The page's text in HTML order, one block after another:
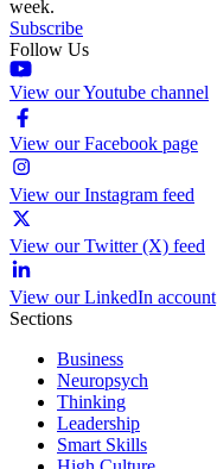
week.
Subscribe
Follow Us
View our Youtube channel
View our Facebook page
View our Instagram feed
View our Twitter (X) feed
View our LinkedIn account
Sections
Business
Neuropsych
Thinking
Leadership
Smart Skills